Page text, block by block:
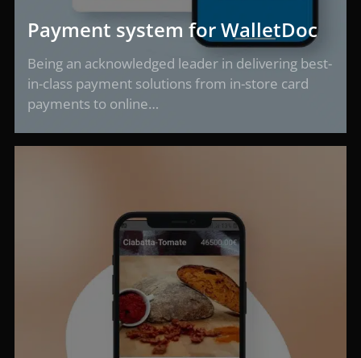
Payment system for WalletDoc
Being an acknowledged leader in delivering best-
in-class payment solutions from in-store card
payments to online…